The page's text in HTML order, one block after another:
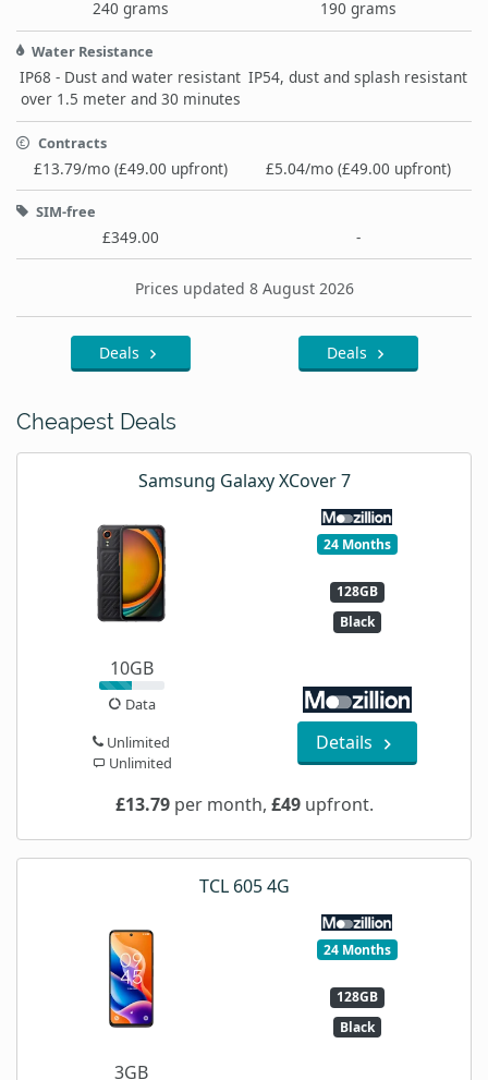
240 grams 190 grams
Water Resistance
IP68 - Dust and water resistant
over 1.5 meter and 30 minutes
IP54, dust and splash resistant
Contracts
£13.79/mo (£49.00 upfront) £5.04/mo (£49.00 upfront)
SIM-free
£349.00 -
Prices updated 8 August 2026
Deals Deals
Cheapest Deals
Samsung Galaxy XCover 7
24 Months
128GB
Black
10GB
Data
Unlimited
Unlimited
Details
£13.79per month, £49upfront.
TCL 605 4G
24 Months
128GB
Black
3GB